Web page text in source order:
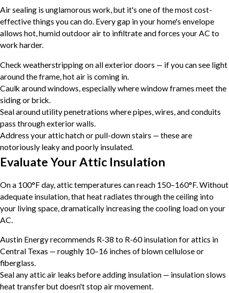
Air sealing is unglamorous work, but it's one of the most cost-
effective things you can do. Every gap in your home's envelope
allows hot, humid outdoor air to infiltrate and forces your AC to
work harder.
Check weatherstripping on all exterior doors — if you can see light
around the frame, hot air is coming in.
Caulk around windows, especially where window frames meet the
siding or brick.
Seal around utility penetrations where pipes, wires, and conduits
pass through exterior walls.
Address your attic hatch or pull-down stairs — these are
notoriously leaky and poorly insulated.
Evaluate Your Attic Insulation
On a 100°F day, attic temperatures can reach 150–160°F. Without
adequate insulation, that heat radiates through the ceiling into
your living space, dramatically increasing the cooling load on your
AC.
Austin Energy recommends R-38 to R-60 insulation for attics in
Central Texas — roughly 10–16 inches of blown cellulose or
fiberglass.
Seal any attic air leaks before adding insulation — insulation slows
heat transfer but doesn't stop air movement.